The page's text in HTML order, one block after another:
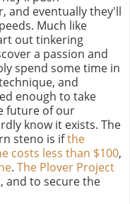
and eventually they'll
Much like
out tinkering
a passion and
spend some time in
and
enough to take
future of our
know it exists. The
steno is ifthe
costs less than $100,
. The Plover Project
and to secure the